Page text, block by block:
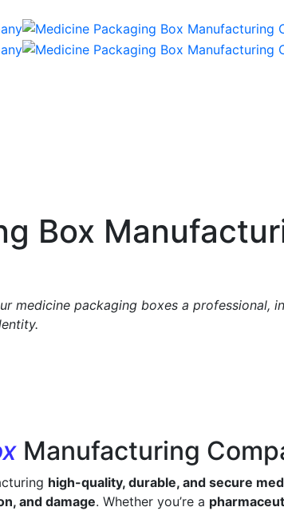
Box
medicine packaging boxes a professional,
Manufacturing
high-quality, durable, and secure
and damage. Whether you’re a